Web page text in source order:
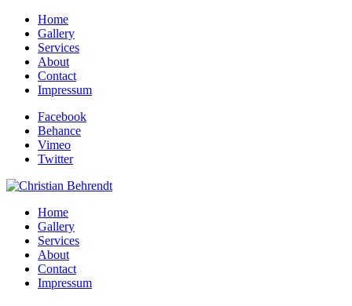
Home
Gallery
Services
About
Contact
Impressum
Facebook
Behance
Vimeo
Twitter
Home
Gallery
Services
About
Contact
Impressum